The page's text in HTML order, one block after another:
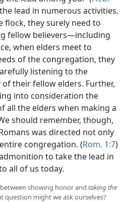
lead in numerous activities.
flock, they surely need to
fellow believers​—including
when elders meet to
of the congregation, they
listening to the
their fellow elders. Further,
into consideration the
all the elders when making a
should remember, though,
was directed not only
congregation. (Rom. 1:7)
to take the lead in
all of us today.
showing honor and taking the
question might we ask ourselves?